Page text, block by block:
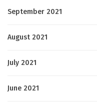
September 2021
August 2021
July 2021
June 2021